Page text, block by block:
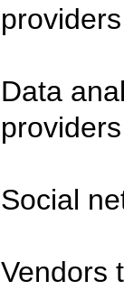
Data
Social
Vendors